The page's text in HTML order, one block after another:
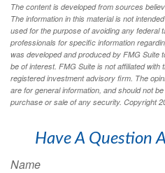
The content is developed from sources
The information in this material is not
used for the purpose of avoiding any federal
professionals for specific information
was developed and produced by FMG Suite
be of interest. FMG Suite is not affiliated
registered investment advisory firm. The
are for general information, and should not
purchase or sale of any security. Copyright
Have A Question
Name